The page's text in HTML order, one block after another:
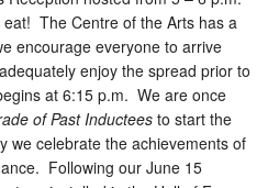
The Centre of the Arts has a
encourage everyone to arrive
enjoy the spread prior to
at 6:15 p.m. We are once
of Past Inductees to start the
we celebrate the achievements of
Following our June 15